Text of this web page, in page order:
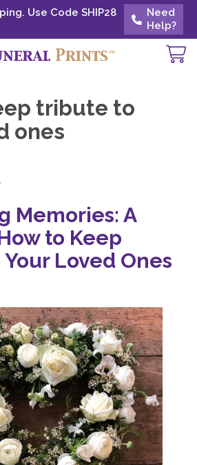
Use Code SHIP28 at
Need
Help?
Use Code SHIP28
Need
Help?
tribute to
ones
Memories: A
to Keep
Loved Ones